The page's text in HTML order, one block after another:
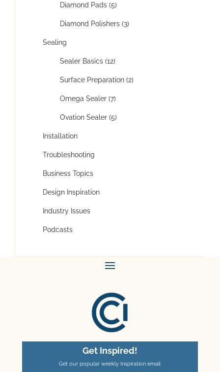
Diamond Pads (5)
Diamond Polishers (3)
Sealing
Sealer Basics (12)
Surface Preparation (2)
Omega Sealer (7)
Ovation Sealer (5)
Installation
Troubleshooting
Business Topics
Design Inspiration
Industry Issues
Podcasts
Get Inspired!
Get our popular weekly Inspiration email